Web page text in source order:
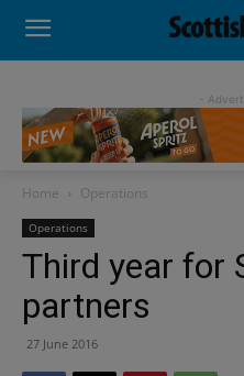
-
Home Operations
Operations
Third year for
partners
27 June 2016